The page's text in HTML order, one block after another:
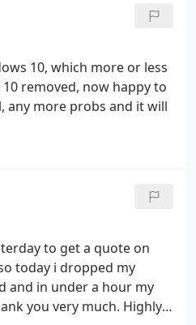
for anyone with a
10, which more or less
removed, now happy to
any more probs and it will
to get a quote on
today i dropped my
and in under a hour my
you very much. Highly